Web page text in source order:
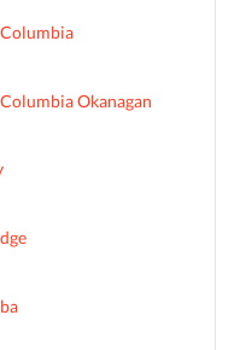
Okanagan